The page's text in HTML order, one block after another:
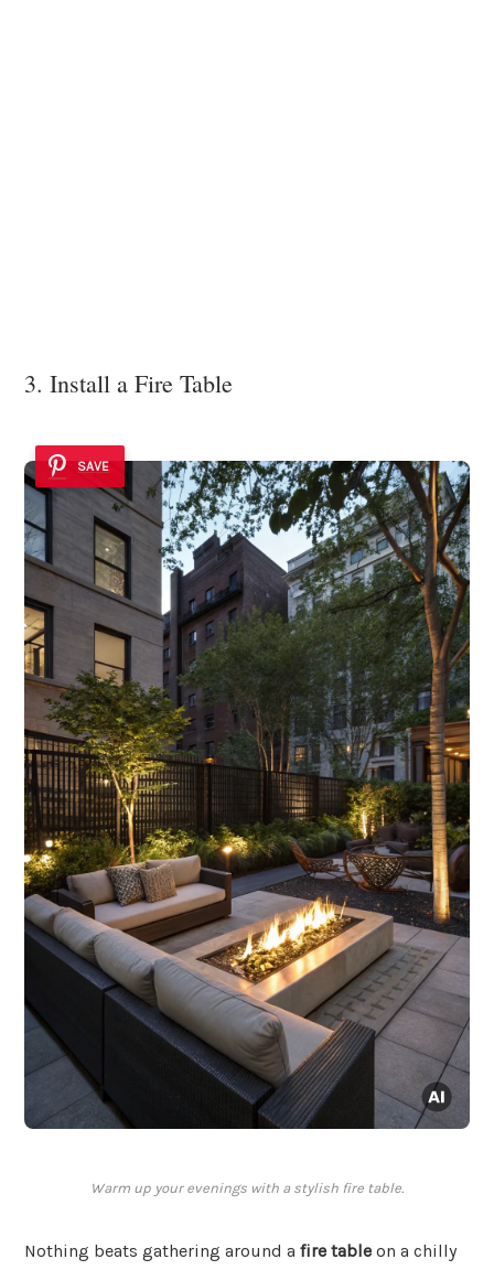
3. Install a Fire Table
SAVE
Warm up your evenings with a stylish fire table.
Nothing beats gathering around a fire table on a chilly